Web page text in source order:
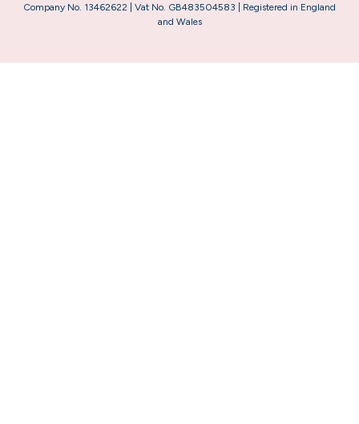
Company No. 13462622 | Vat No. GB483504583 | Registered in England
and Wales